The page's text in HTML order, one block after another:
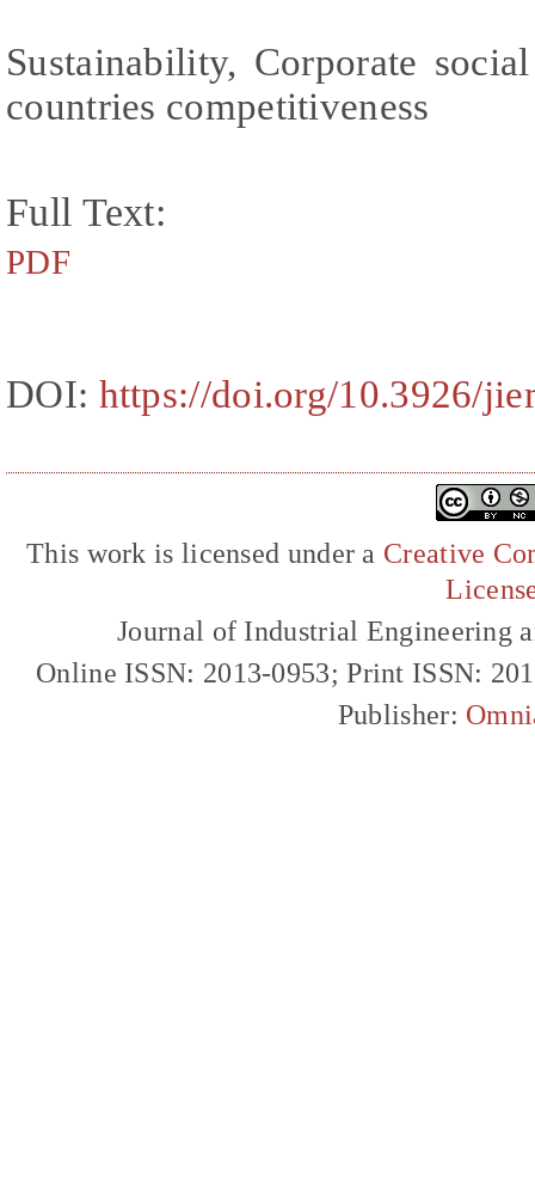
Sustainability, Corporate
countries competitiveness
Full Text:
PDF
DOI: https://doi.org/10.3926/
This work is licensed under a Creative
Journal of Industrial Engineering
Online ISSN: 2013-0953; Print ISSN:
Publisher: